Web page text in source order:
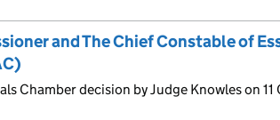
and The Chief Constable of
Chamber decision by Judge Knowles on 11